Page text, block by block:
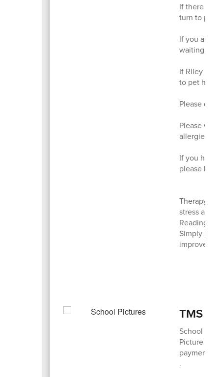
If there are
turn to pet
If you are
waiting.
If Riley is
to pet him.
Please do
Please
allergies
If you
please let
Therapy
stress and
Reading to
Simply
improve
TMS
School
Picture
payment
.